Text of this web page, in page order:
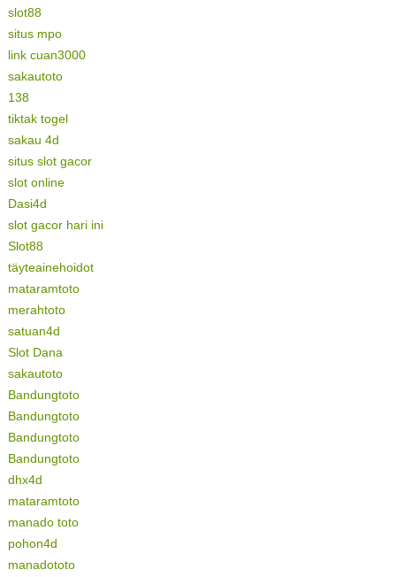
slot88
situs mpo
link cuan3000
sakautoto
138
tiktak togel
sakau 4d
situs slot gacor
slot online
Dasi4d
slot gacor hari ini
Slot88
täyteainehoidot
mataramtoto
merahtoto
satuan4d
Slot Dana
sakautoto
Bandungtoto
Bandungtoto
Bandungtoto
Bandungtoto
dhx4d
mataramtoto
manado toto
pohon4d
manadototo